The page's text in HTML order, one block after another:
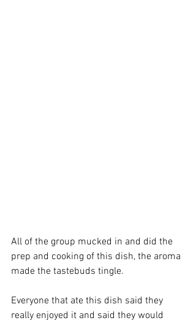
All of the group mucked in and did the
prep and cooking of this dish, the aroma
made the tastebuds tingle.
Everyone that ate this dish said they
really enjoyed it and said they would